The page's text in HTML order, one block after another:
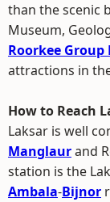
than the scenic
Museum,
Roorkee
attractions in
How to Reach
Laksar is well
Manglaurand
station is the
Ambala-Bijnor